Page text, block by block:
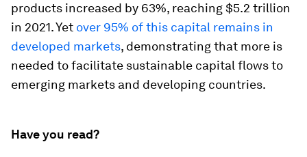
products increased by 63%, reaching $5.2 trillion
in 2021. Yet over 95% of this capital remains in
developed markets, demonstrating that more is
needed to facilitate sustainable capital flows to
emerging markets and developing countries.
Have you read?